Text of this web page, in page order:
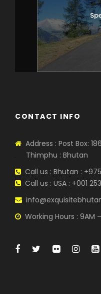
CONTACT INFO
Address : Post Box:
Thimphu : Bhutan
Call us : Bhutan :
Call us : USA : +001
Working Hours : 9AM